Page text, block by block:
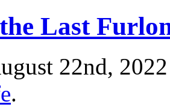
Last
22nd,
.